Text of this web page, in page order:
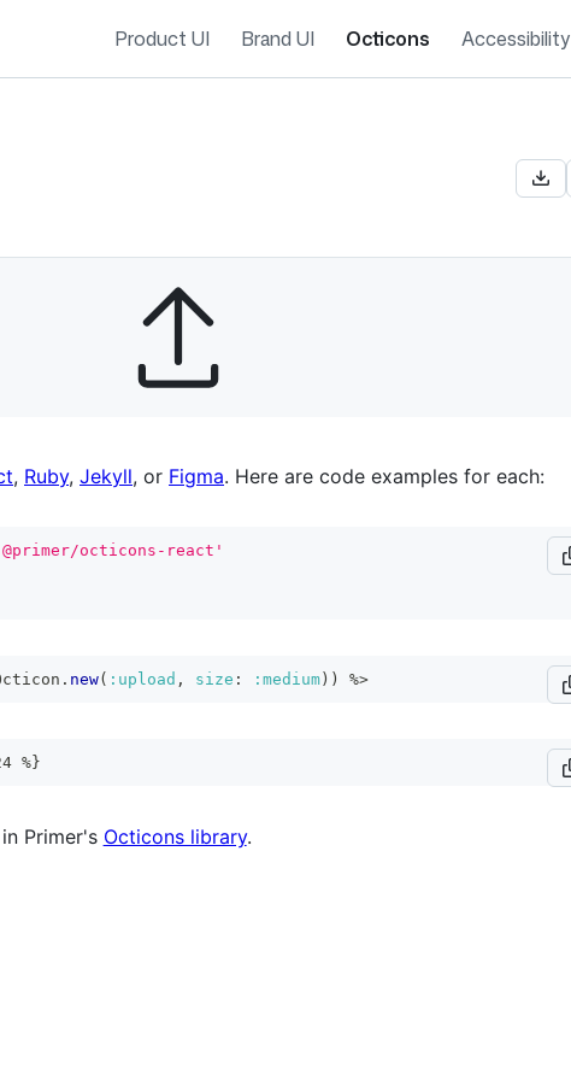
Product UI Brand UI Octicons Accessibility
, Ruby, Jekyll, or Figma. Here are code examples for each:
octicons-react'
. new( :upload , size : :medium ) ) %>
%}
in Primer's Octicons library.